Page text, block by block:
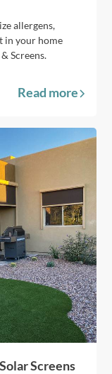
allergens,
in your home
Screens.
Read more
Screens